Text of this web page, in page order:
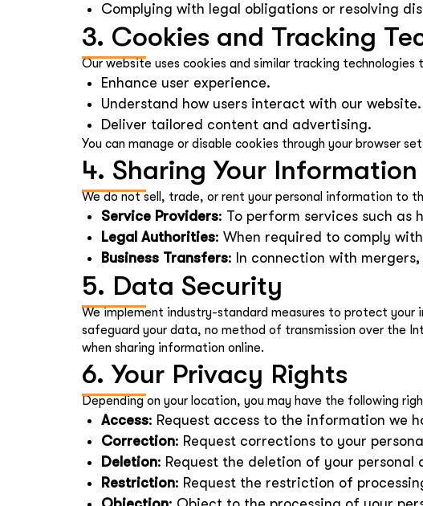
Complying with legal obligations or resolving
3. Cookies and Tracking
Our website uses cookies and similar tracking technologies
Enhance user experience.
Understand how users interact with our website.
Deliver tailored content and advertising.
You can manage or disable cookies through your browser
4. Sharing Your Information
We do not sell, trade, or rent your personal information to
Service Providers: To perform services such as
Legal Authorities: When required to comply
Business Transfers: In connection with
5. Data Security
We implement industry-standard measures to protect
safeguard your data, no method of transmission over the
when sharing information online.
6. Your Privacy Rights
Depending on your location, you may have the following
Access: Request access to the information we
Correction: Request corrections to your
Deletion: Request the deletion of your personal
Restriction: Request the restriction of